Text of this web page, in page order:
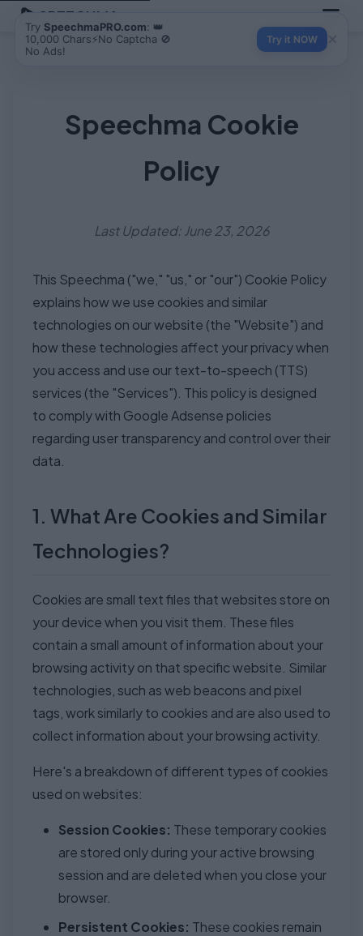
SPEECHMA
Speechma Cookie
Policy
Last Updated: June 23, 2026
This Speechma ("we," "us," or "our") Cookie Policy
explains how we use cookies and similar
technologies on our website (the "Website") and
how these technologies affect your privacy when
you access and use our text-to-speech (TTS)
services (the "Services"). This policy is designed
to comply with Google Adsense policies
regarding user transparency and control over their
data.
1. What Are Cookies and Similar
Technologies?
Cookies are small text files that websites store on
your device when you visit them. These files
contain a small amount of information about your
browsing activity on that specific website. Similar
technologies, such as web beacons and pixel
tags, work similarly to cookies and are also used to
collect information about your browsing activity.
Here's a breakdown of different types of cookies
used on websites:
Session Cookies: These temporary cookies
are stored only during your active browsing
session and are deleted when you close your
browser.
Persistent Cookies: These cookies remain
Try SpeechmaPRO.com: 👑
10,000 Chars⚡No Captcha 🚫
No Ads!
Try it NOW ×